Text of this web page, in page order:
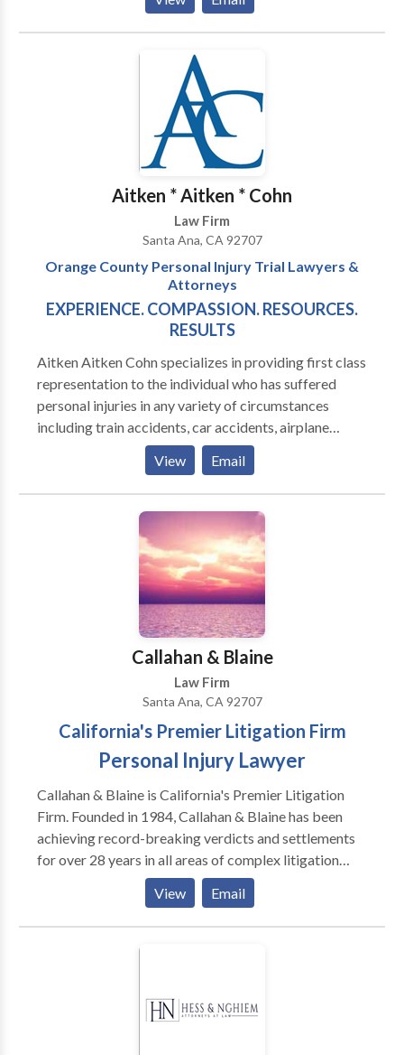
business law and litigation, entertainment law, real
estate and personal injury. This comprehensive
knowledge of various areas of law, and proven
litigation skills, has helped a wide range of business
owners, property owners and accident injury victims
to obtain successful results.
Aitken * Aitken * Cohn
Law Firm
Santa Ana, CA 92707
Orange County Personal Injury Trial Lawyers &
Attorneys
EXPERIENCE. COMPASSION. RESOURCES.
RESULTS
Aitken Aitken Cohn specializes in providing first class
representation to the individual who has suffered
personal injuries in any variety of circumstances
including train accidents, car accidents, airplane
crashes, medical malpractice, premises liability and
product liability. The firm has also successfully
handled several matters in the areas of business
litigation, insurance fraud and mass tort.
View Email
Callahan & Blaine
Law Firm
Santa Ana, CA 92707
California's Premier Litigation Firm
Personal Injury Lawyer
Callahan & Blaine is California's Premier Litigation
Firm. Founded in 1984, Callahan & Blaine has been
achieving record-breaking verdicts and settlements
for over 28 years in all areas of complex litigation
including personal injury, business and insurance law.
We represent clients injured in car, bicycle and
pedestrian accidents, as well as the families of victims
of fatal accidents throughout Orange County, CA.
View Email